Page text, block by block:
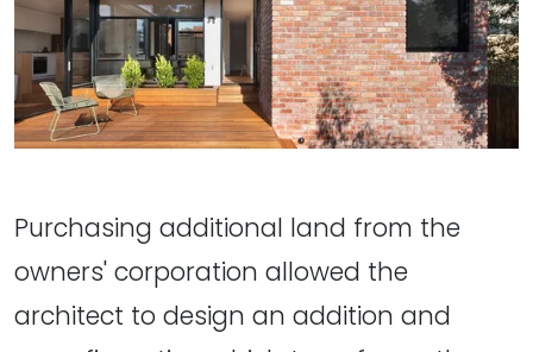
Purchasing additional land from the
owners' corporation allowed the
architect to design an addition and